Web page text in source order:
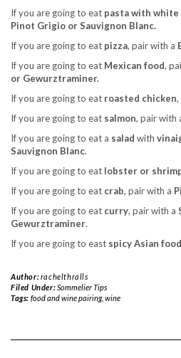
If you are going to eat pasta with white
Pinot Grigio or Sauvignon Blanc.
If you are going to eat pizza, pair with a
If you are going to eat Mexican food,
or Gewurztraminer.
If you are going to eat roasted chicken,
If you are going to eat salmon, pair with
If you are going to eat a salad with
Sauvignon Blanc.
If you are going to eat lobster or
If you are going to eat crab, pair with a
If you are going to eat curry, pair with a
Gewurztraminer.
If you are going to east spicy Asian food
Author:rachelthralls
Filed Under: Sommelier Tips
Tags: food and wine pairing, wine